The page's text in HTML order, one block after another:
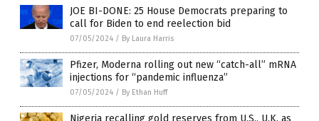
JOE BI-DONE: 25 House Democrats preparing to
call for Biden to end reelection bid
07/05/2024 / By Laura Harris
Pfizer, Moderna rolling out new “catch-all” mRNA
injections for “pandemic influenza”
07/05/2024 / By Ethan Huff